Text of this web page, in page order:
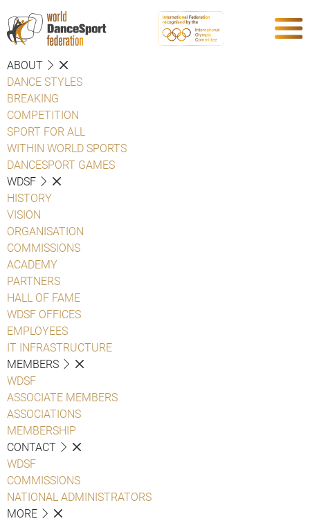
ABOUT
DANCE STYLES
BREAKING
COMPETITION
SPORT FOR ALL
WITHIN WORLD SPORTS
DANCESPORT GAMES
WDSF
HISTORY
VISION
ORGANISATION
COMMISSIONS
ACADEMY
PARTNERS
HALL OF FAME
WDSF OFFICES
EMPLOYEES
IT INFRASTRUCTURE
MEMBERS
WDSF
ASSOCIATE MEMBERS
ASSOCIATIONS
MEMBERSHIP
CONTACT
WDSF
COMMISSIONS
NATIONAL ADMINISTRATORS
MORE